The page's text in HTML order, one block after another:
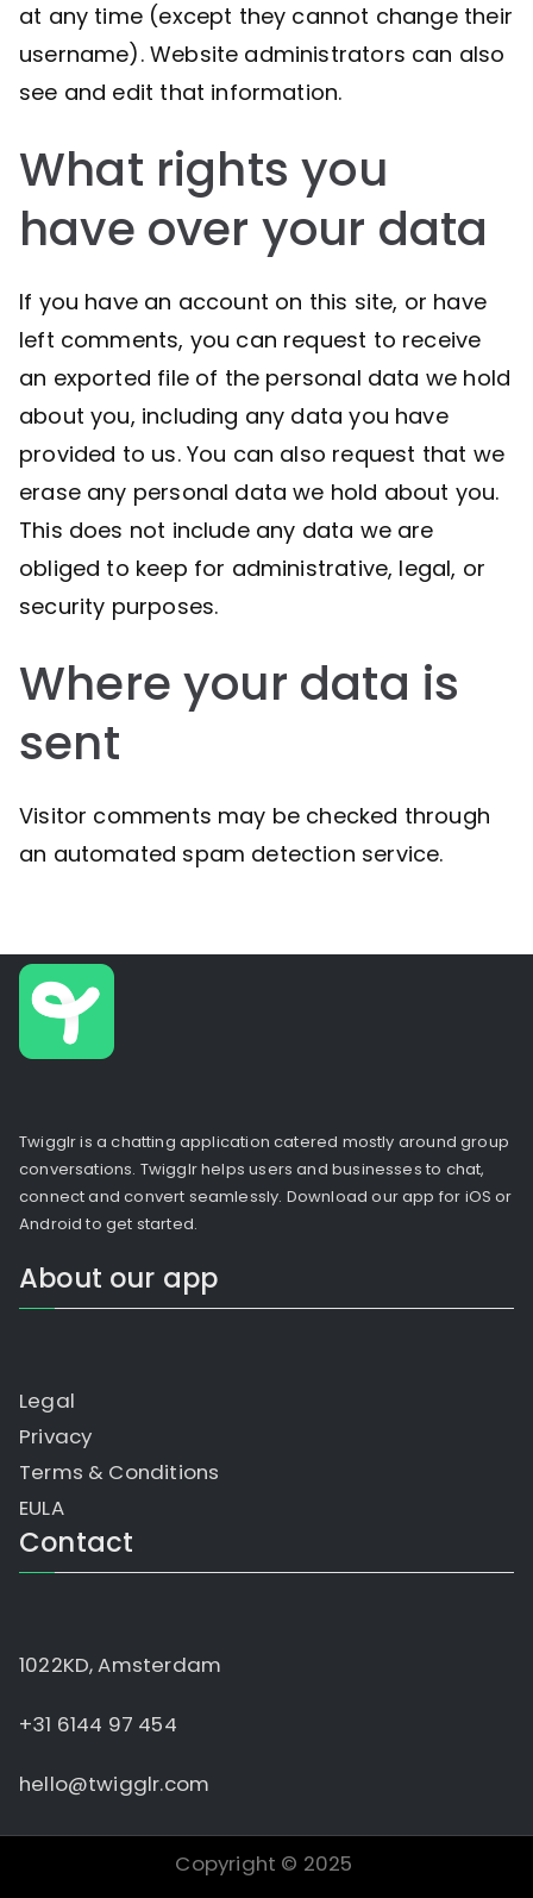
at any time (except they cannot change their
username). Website administrators can also
see and edit that information.
What rights you
have over your data
If you have an account on this site, or have
left comments, you can request to receive
an exported file of the personal data we hold
about you, including any data you have
provided to us. You can also request that we
erase any personal data we hold about you.
This does not include any data we are
obliged to keep for administrative, legal, or
security purposes.
Where your data is
sent
Visitor comments may be checked through
an automated spam detection service.
Twigglr is a chatting application catered mostly around group
conversations. Twigglr helps users and businesses to chat,
connect and convert seamlessly. Download our app for iOS or
Android to get started.
About our app
Legal
Privacy
Terms & Conditions
EULA
Contact
1022KD, Amsterdam
+31 6144 97 454
hello@twigglr.com
Copyright © 2025